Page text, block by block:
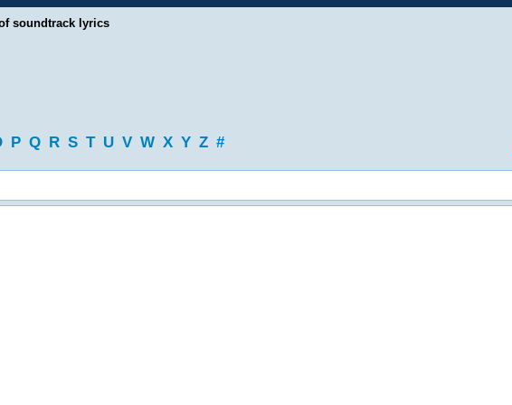
soundtrack lyrics
P Q R S T U V W X Y Z #